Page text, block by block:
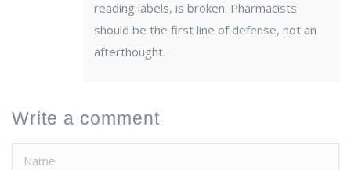
reading labels, is broken. Pharmacists
should be the first line of defense, not an
afterthought.
Write a comment